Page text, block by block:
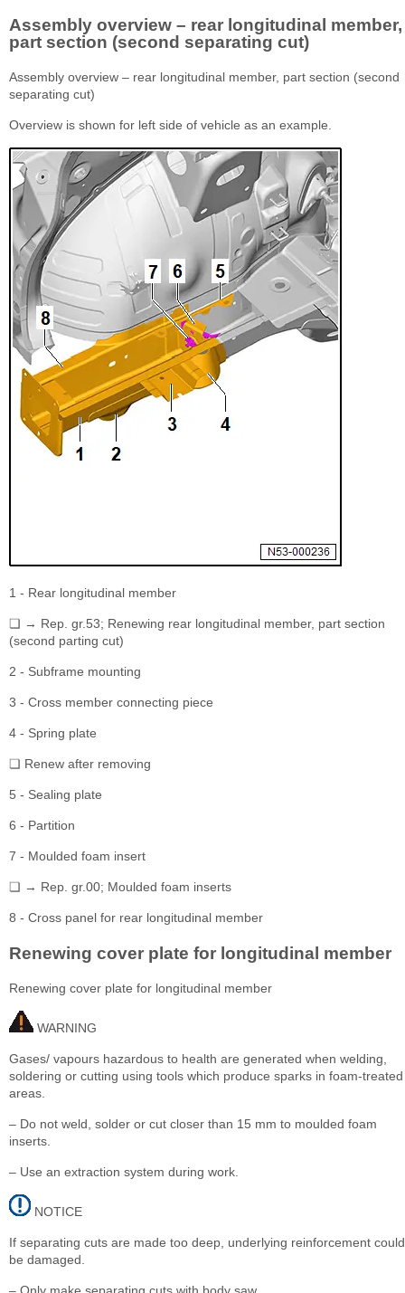
Assembly overview – rear longitudinal member,
part section (second separating cut)
Assembly overview – rear longitudinal member, part section (second
separating cut)
Overview is shown for left side of vehicle as an example.
1 - Rear longitudinal member
❏ → Rep. gr.53; Renewing rear longitudinal member, part section
(second parting cut)
2 - Subframe mounting
3 - Cross member connecting piece
4 - Spring plate
❏ Renew after removing
5 - Sealing plate
6 - Partition
7 - Moulded foam insert
❏ → Rep. gr.00; Moulded foam inserts
8 - Cross panel for rear longitudinal member
Renewing cover plate for longitudinal member
Renewing cover plate for longitudinal member
WARNING
Gases/ vapours hazardous to health are generated when welding,
soldering or cutting using tools which produce sparks in foam-treated
areas.
– Do not weld, solder or cut closer than 15 mm to moulded foam
inserts.
– Use an extraction system during work.
NOTICE
If separating cuts are made too deep, underlying reinforcement could
be damaged.